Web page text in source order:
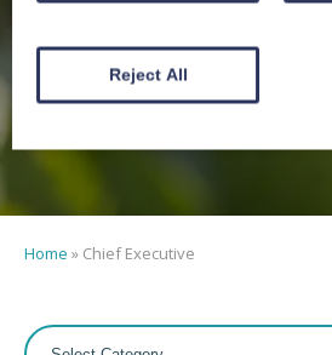
Executive
Home » Chief Executive
Reject All